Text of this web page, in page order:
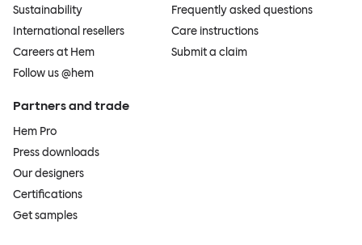
Sustainability
International resellers
Careers at Hem
Follow us @hem
Frequently asked questions
Care instructions
Submit a claim
Partners and trade
Hem Pro
Press downloads
Our designers
Certifications
Get samples